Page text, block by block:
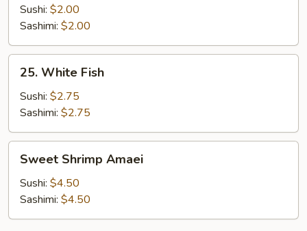
Curd
Inari
Sushi: $2.00
Sashimi: $2.00
White
Fish
25. White Fish
Sushi: $2.75
Sashimi: $2.75
Shrimp
Amaei
Sweet Shrimp Amaei
Sushi: $4.50
Sashimi: $4.50